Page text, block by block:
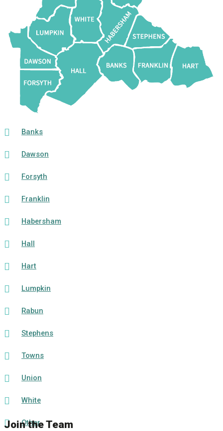
Banks
Dawson
Forsyth
Franklin
Habersham
Hall
Hart
Lumpkin
Rabun
Stephens
Towns
Union
White
Other
Join the Team